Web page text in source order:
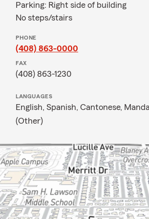
Parking: Right side of building
No steps/stairs
PHONE
(408) 863-0000
FAX
(408) 863-1230
LANGUAGES
English, Spanish, Cantonese,
(Other)